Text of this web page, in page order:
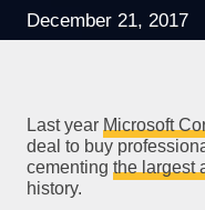
December 21, 2017
Last year Microsoft
deal to buy
cementing the largest
history.